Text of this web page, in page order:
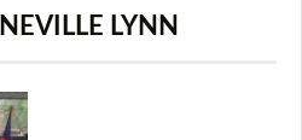
LYNN